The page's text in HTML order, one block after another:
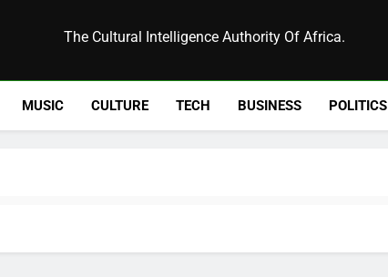
District Africa
The Cultural Intelligence Authority Of Africa.
MUSIC CULTURE TECH BUSINESS POLITICS